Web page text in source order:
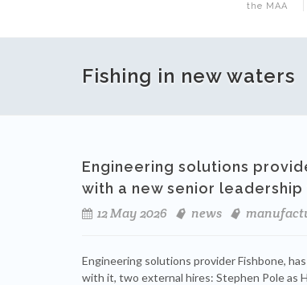
the MAA
Fishing in new waters
Engineering solutions
with a new senior
12 May 2026
news
Engineering solutions provider Fishbone,
with it, two external hires: Stephen Pole as